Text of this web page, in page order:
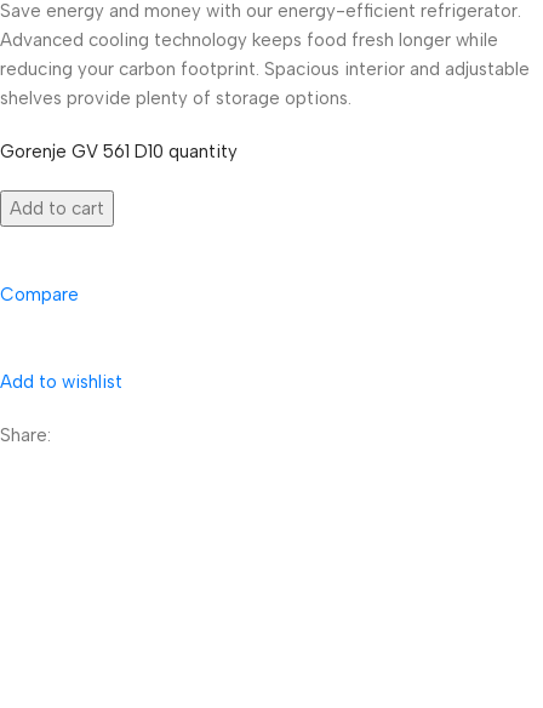
Save energy and money with our energy-efficient refrigerator.
Advanced cooling technology keeps food fresh longer while
reducing your carbon footprint. Spacious interior and adjustable
shelves provide plenty of storage options.
Gorenje GV 561 D10 quantity
Add to cart
Compare
Add to wishlist
Share: